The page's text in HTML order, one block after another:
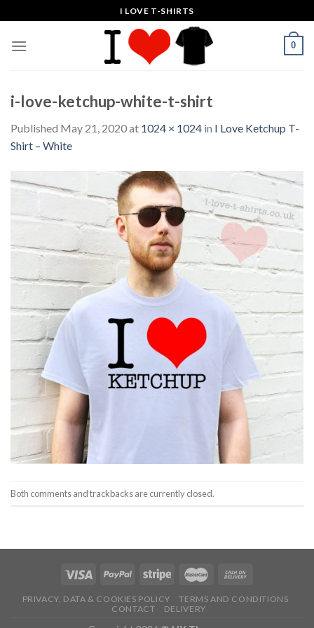
to
content
I LOVE T-SHIRTS
0
i-love-ketchup-white-t-shirt
Published May 21, 2020at 1024 × 1024 in I Love Ketchup T-
Shirt – White
Both comments and trackbacks are currently closed.
PRIVACY, DATA & COOKIES POLICY
TERMS AND CONDITIONS
CONTACT
DELIVERY